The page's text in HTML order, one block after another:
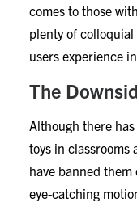
comes to those
plenty of
users experience
The
Although there
toys in classrooms
have banned
eye-catching